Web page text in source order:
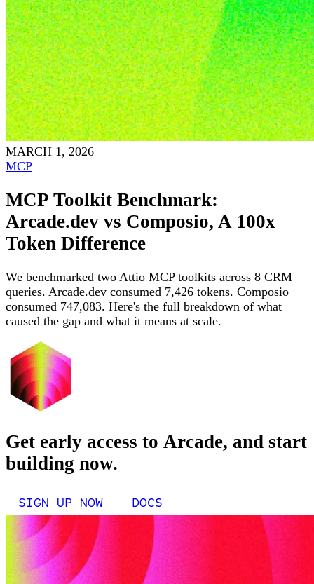
MARCH 1, 2026
MCP
MCP Toolkit Benchmark:
Arcade.dev vs Composio, A 100x
Token Difference
We benchmarked two Attio MCP toolkits across 8 CRM
queries. Arcade.dev consumed 7,426 tokens. Composio
consumed 747,083. Here's the full breakdown of what
caused the gap and what it means at scale.
Get early access to Arcade, and start
building now.
SIGN UP NOW DOCS